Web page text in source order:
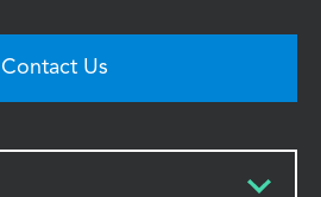
Contact Us